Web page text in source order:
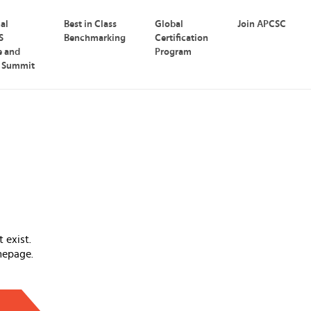
and
Summit
Best in Class
Benchmarking
Global
Certification
Program
Join APCSC
exist.